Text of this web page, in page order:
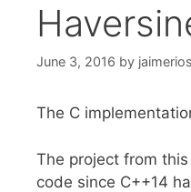
June 3, 2016 by jaimerios
The C
The project from
code since C++14